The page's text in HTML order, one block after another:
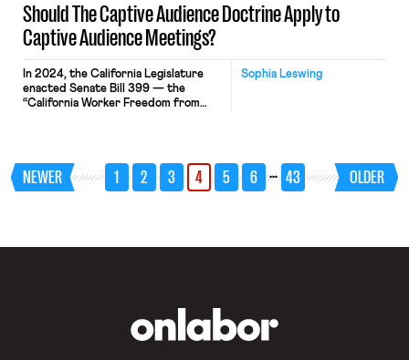
Should The Captive Audience Doctrine Apply to
Captive Audience Meetings?
Sophia Leswing
In 2024, the California Legislature
enacted Senate Bill 399 — the
“California Worker Freedom from
attend an “employer-sponsored
meeting” that “communicate[s] the
employer’s opinion about religious or
NEWER 1 2 3 4 5 6 … 43 OLDER